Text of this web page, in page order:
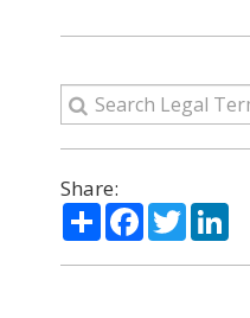
Share:
ShareFacebook
Twitter